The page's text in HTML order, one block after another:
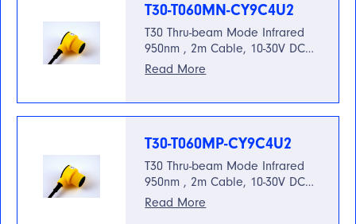
T30-T060MN-CY9C4U2
T30 Thru-beam Mode Infrared
950nm , 2m Cable, 10-30V DC…
Read More
T30-T060MP-CY9C4U2
T30 Thru-beam Mode Infrared
950nm , 2m Cable, 10-30V DC…
Read More